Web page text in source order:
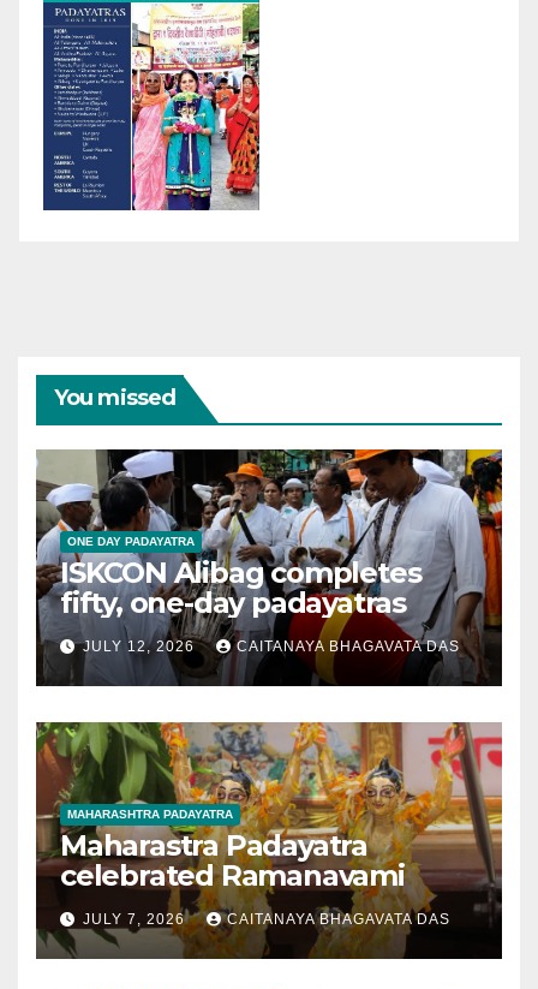
You missed
ONE DAY PADAYATRA
ISKCON Alibag completes
fifty, one-day padayatras
JULY 12, 2026 CAITANAYA BHAGAVATA DAS
MAHARASHTRA PADAYATRA
Maharastra Padayatra
celebrated Ramanavami
JULY 7, 2026 CAITANAYA BHAGAVATA DAS